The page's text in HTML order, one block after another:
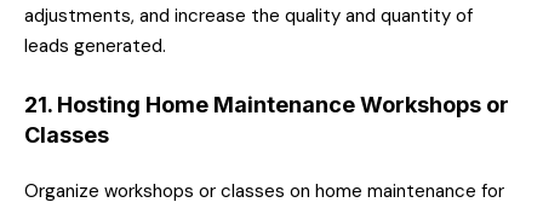
adjustments, and increase the quality and quantity of
leads generated.
21. Hosting Home Maintenance Workshops or
Classes
Organize workshops or classes on home maintenance for